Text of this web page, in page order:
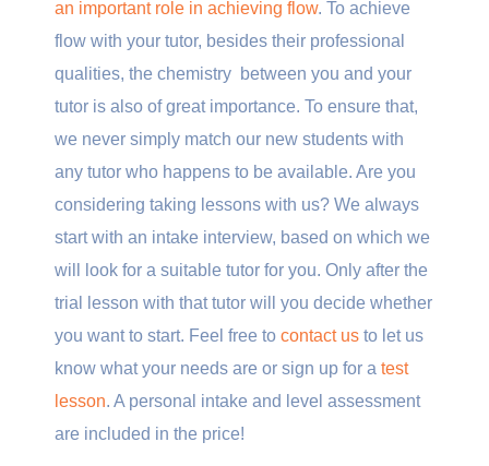
an important role in achieving flow. To achieve
flow with your tutor, besides their professional
qualities, the chemistry between you and your
tutor is also of great importance. To ensure that,
we never simply match our new students with
any tutor who happens to be available. Are you
considering taking lessons with us? We always
start with an intake interview, based on which we
will look for a suitable tutor for you. Only after the
trial lesson with that tutor will you decide whether
you want to start. Feel free to contact us to let us
know what your needs are or sign up for a test
lesson. A personal intake and level assessment
are included in the price!